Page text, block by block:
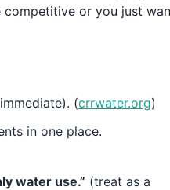
competitive or you just
(crrwater.org)
in one place.
water use.” (treat as a